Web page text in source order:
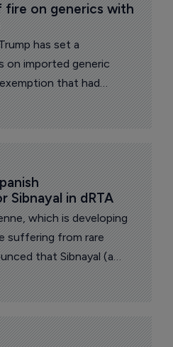
fire on generics with
has set a
imported generic
that had
supplying the bulk
the plan on his
framed the levies as a
that decline to shift
soil.
Sibnayal in dRTA
which is developing
suffering from rare
that Sibnayal (a
of potassium
bicarbonate) is now
the treatment of distal